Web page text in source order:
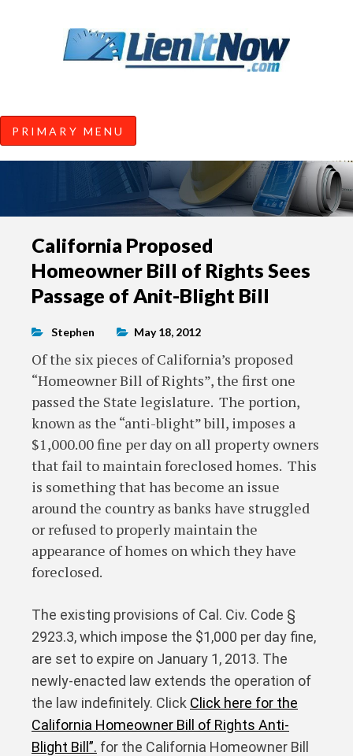
LienItNow Blog
Information from LienItNow.com
PRIMARY MENU
content
California Proposed
Homeowner Bill of Rights Sees
Passage of Anit-Blight Bill
Stephen May 18, 2012
Of the six pieces of California’s proposed
“Homeowner Bill of Rights”, the first one
passed the State legislature. The portion,
known as the “anti-blight” bill, imposes a
$1,000.00 fine per day on all property owners
that fail to maintain foreclosed homes. This
is something that has become an issue
around the country as banks have struggled
or refused to properly maintain the
appearance of homes on which they have
foreclosed.
The existing provisions of Cal. Civ. Code §
2923.3, which impose the $1,000 per day fine,
are set to expire on January 1, 2013. The
newly-enacted law extends the operation of
the law indefinitely. Click Click here for the
California Homeowner Bill of Rights Anti-
Blight Bill”. for the California Homeowner Bill